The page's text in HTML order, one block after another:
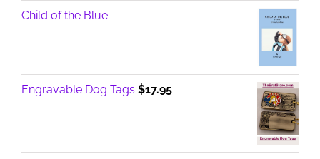
Child of the Blue
Engravable Dog Tags $17.95